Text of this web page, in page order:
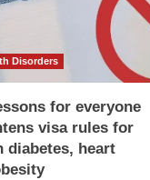
Disorders
for everyone
visa rules for
diabetes, heart